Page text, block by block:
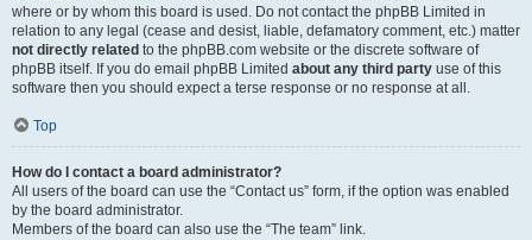
where or by whom this board is used. Do not contact the phpBB Limited in
relation to any legal (cease and desist, liable, defamatory comment, etc.) matter
not directly related to the phpBB.com website or the discrete software of
phpBB itself. If you do email phpBB Limited about any third party use of this
software then you should expect a terse response or no response at all.
Top
How do I contact a board administrator?
All users of the board can use the “Contact us” form, if the option was enabled
by the board administrator.
Members of the board can also use the “The team” link.